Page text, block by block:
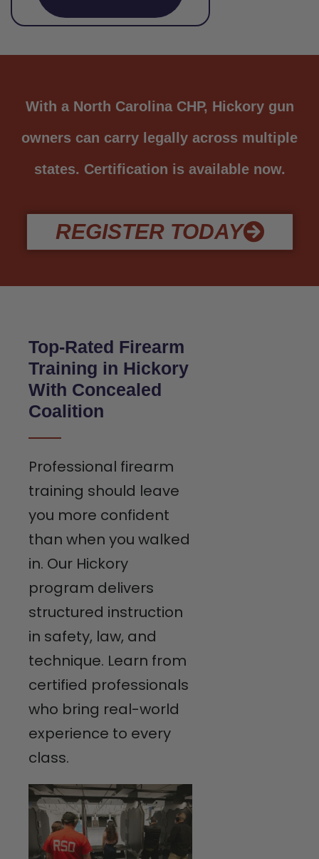
With a North Carolina CHP, Hickory gun
owners can carry legally across multiple
states. Certification is available now.
REGISTER TODAY
Top-Rated Firearm
Training in Hickory
With Concealed
Coalition
Professional firearm
training should leave
you more confident
than when you walked
in. Our Hickory
program delivers
structured instruction
in safety, law, and
technique. Learn from
certified professionals
who bring real-world
experience to every
class.